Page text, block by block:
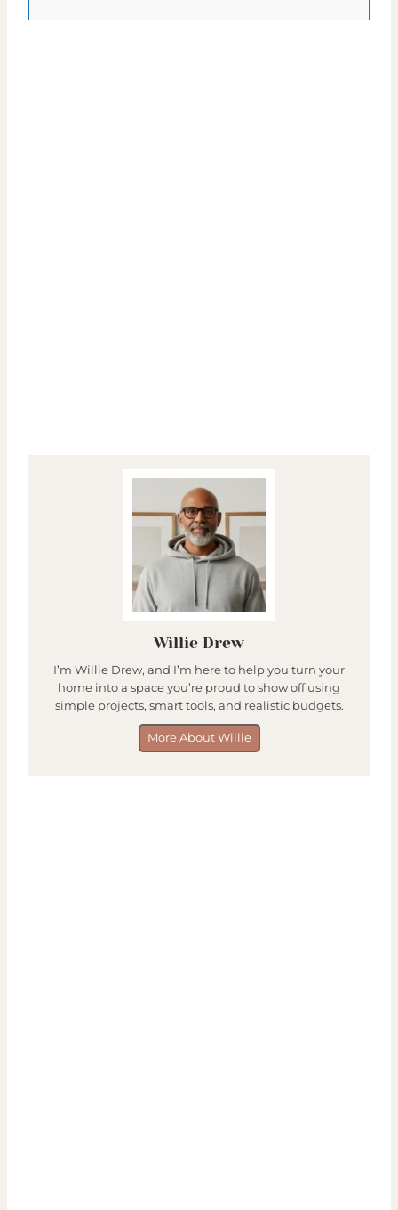
Willie Drew
I’m Willie Drew, and I’m here to help you turn your
home into a space you’re proud to show off using
simple projects, smart tools, and realistic budgets.
More About Willie